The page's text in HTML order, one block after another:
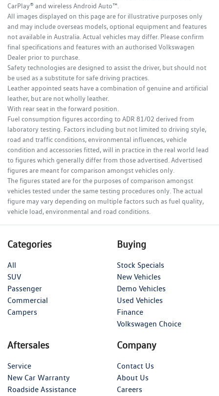
CarPlay® and wireless Android Auto™.
All images displayed on this page are for illustrative purposes only
and may include overseas models, optional equipment and features
not available in Australia. Actual vehicles may differ. Please confirm
final specifications and features with an authorised Volkswagen
Dealer prior to purchase.
Safety technologies are designed to assist the driver, but should not
be used as a substitute for safe driving practices.
Leather appointed seats have a combination of genuine and artificial
leather, but are not wholly leather.
With rear seat in the forward position.
Fuel consumption figures according to ADR 81/02 derived from
laboratory testing. Factors including but not limited to driving style,
road and traffic conditions, environmental influences, vehicle
condition and accessories fitted, will in practice in the real world lead
to figures which generally differ from those advertised. Advertised
figures are meant for comparison amongst vehicles only.
The figures stated are for the purposes of comparison amongst
vehicles tested under the same testing procedures only. The actual
figure may vary depending on multiple factors such as fuel quality,
vehicle load, environmental and road conditions.
Categories
All
SUV
Passenger
Commercial
Campers
Buying
Stock Specials
New Vehicles
Demo Vehicles
Used Vehicles
Finance
Volkswagen Choice
Aftersales
Service
New Car Warranty
Roadside Assistance
Company
Contact Us
About Us
Careers